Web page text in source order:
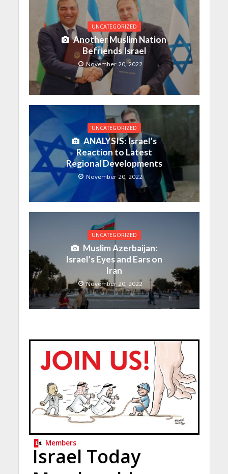
UNCATEGORIZED
Another Muslim Nation
Befriends Israel
November 20, 2022
UNCATEGORIZED
ANALYSIS: Israel’s
Reaction to Latest
Regional Developments
November 20, 2022
UNCATEGORIZED
Muslim Azerbaijan:
Israel’s Eyes and Ears on
Iran
November 20, 2022
Members
Israel Today